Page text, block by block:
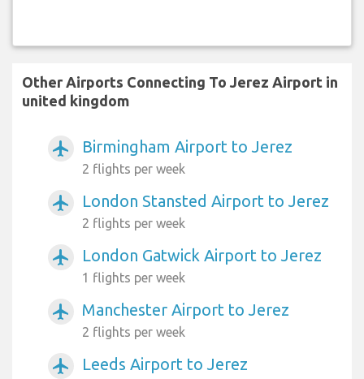
Other Airports Connecting To Jerez Airport in
united kingdom
airplanemode_active Birmingham Airport to Jerez
2 flights per week
airplanemode_active London Stansted Airport to Jerez
2 flights per week
airplanemode_active London Gatwick Airport to Jerez
1 flights per week
airplanemode_active Manchester Airport to Jerez
2 flights per week
airplanemode_active Leeds Airport to Jerez